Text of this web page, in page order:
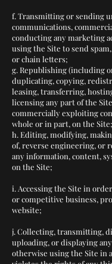
f. Transmitting or sending
communications,
conducting any marketing
using the Site to send
or chain letters;
g. Republishing (including
duplicating, copying,
leasing, transferring,
licensing any part of the
commercially exploiting
whole or in part, on the Site;
h. Editing, modifying,
of, reverse engineering, or
any information, content,
on the Site;
i. Accessing the Site in
or competitive business,
website;
j. Collecting, transmitting,
uploading, or displaying
otherwise using the Site in